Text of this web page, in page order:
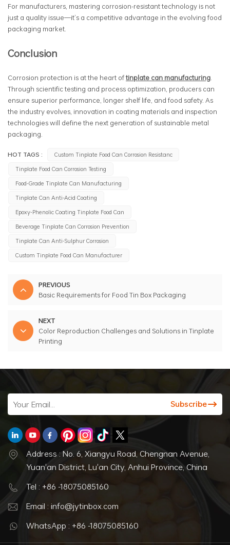
For manufacturers, mastering corrosion-resistant technology is not
just a quality issue—it’s a competitive advantage in the evolving food
packaging market.
Conclusion
Corrosion protection is at the heart oftinplate can manufacturing.
Through scientific testing and process optimization, producers can
ensure superior performance, longer shelf life, and food safety. As
the industry evolves, innovation in coating materials and inspection
technologies will define the next generation of sustainable metal
packaging.
HOT TAGS :
Custom Tinplate Food Can Corrosion Resistanc
Tinplate Food Can Corrosion Testing
Food-Grade Tinplate Can Manufacturing
Tinplate Can Anti-Acid Coating
Epoxy-Phenolic Coating Tinplate Food Can
Beverage Tinplate Can Corrosion Prevention
Tinplate Can Anti-Sulphur Corrosion
Custom Tinplate Food Can Manufacturer
PREVIOUS
Basic Requirements for Food Tin Box Packaging
NEXT
Color Reproduction Challenges and Solutions in Tinplate
Printing
Address : No. 6, Xiangyu Road, Chengnan Avenue,
Yuan'an District, Lu'an City, Anhui Province, China
Tel : +86 -18075085160
Email : info@jytinbox.com
WhatsApp : +86 -18075085160